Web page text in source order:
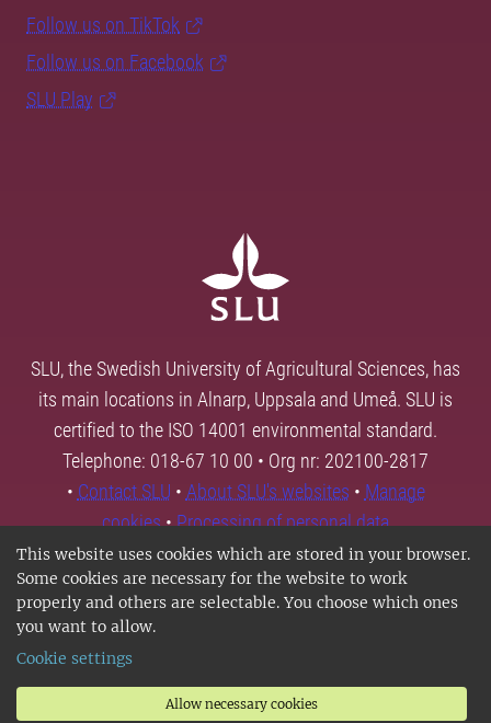
This website uses cookies which are stored in your browser.
Some cookies are necessary for the website to work
properly and others are selectable. You choose which ones
you want to allow.
Cookie settings
Allow necessary cookies
Follow us on TikTok
Follow us on Facebook
SLU Play
SLU, the Swedish University of Agricultural Sciences, has
its main locations in Alnarp, Uppsala and Umeå. SLU is
certified to the ISO 14001 environmental standard.
Telephone: 018-67 10 00 • Org nr: 202100-2817
• Contact SLU • About SLU's websites • Manage
cookies•Processing of personal data